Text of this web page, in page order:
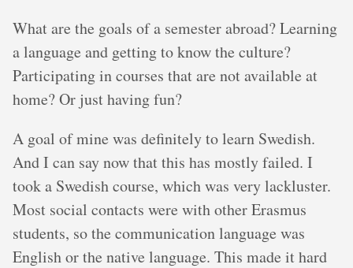
What are the goals of a semester abroad? Learning
a language and getting to know the culture?
Participating in courses that are not available at
home? Or just having fun?
A goal of mine was definitely to learn Swedish.
And I can say now that this has mostly failed. I
took a Swedish course, which was very lackluster.
Most social contacts were with other Erasmus
students, so the communication language was
English or the native language. This made it hard